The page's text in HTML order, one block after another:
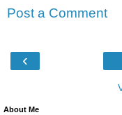
Post a Comment
‹
About Me